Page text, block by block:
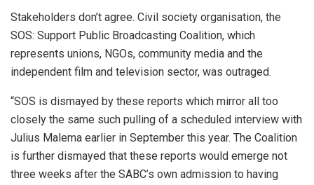
Stakeholders don’t agree. Civil society organisation, the
SOS: Support Public Broadcasting Coalition, which
represents unions, NGOs, community media and the
independent film and television sector, was outraged.
“SOS is dismayed by these reports which mirror all too
closely the same such pulling of a scheduled interview with
Julius Malema earlier in September this year. The Coalition
is further dismayed that these reports would emerge not
three weeks after the SABC’s own admission to having